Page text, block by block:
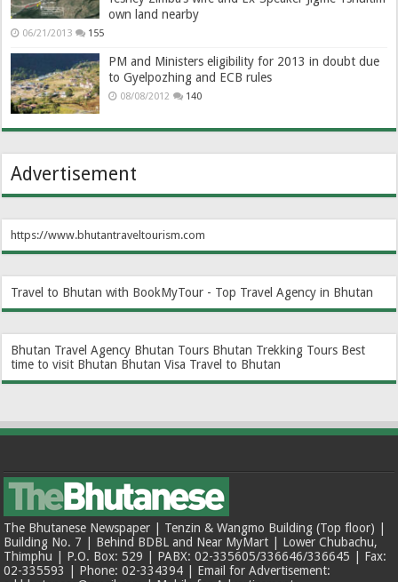
own land nearby
06/21/2013 155
PM and Ministers eligibility for 2013 in doubt due
to Gyelpozhing and ECB rules
08/08/2012 140
Advertisement
https://www.bhutantraveltourism.com
Travel to Bhutan with BookMyTour - Top Travel Agency in Bhutan
Bhutan Travel Agency Bhutan Tours Bhutan Trekking Tours Best
time to visit Bhutan Bhutan Visa Travel to Bhutan
The Bhutanese Newspaper | Tenzin & Wangmo Building (Top floor) |
Building No. 7 | Behind BDBL and Near MyMart | Lower Chubachu,
Thimphu | P.O. Box: 529 | PABX: 02-335605/336646/336645 | Fax:
02-335593 | Phone: 02-334394 | Email for Advertisement: